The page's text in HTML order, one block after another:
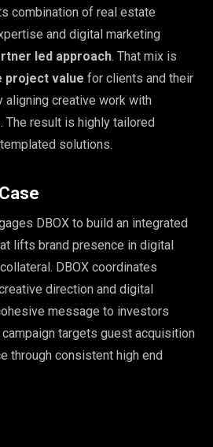
combination of real estate
and digital marketing
led approach. That mix is
project value for clients and their
aligning creative work with
The result is highly tailored
solutions.
DBOX to build an integrated
lifts brand presence in digital
DBOX coordinates
direction and digital
message to investors
targets guest acquisition
through consistent high end